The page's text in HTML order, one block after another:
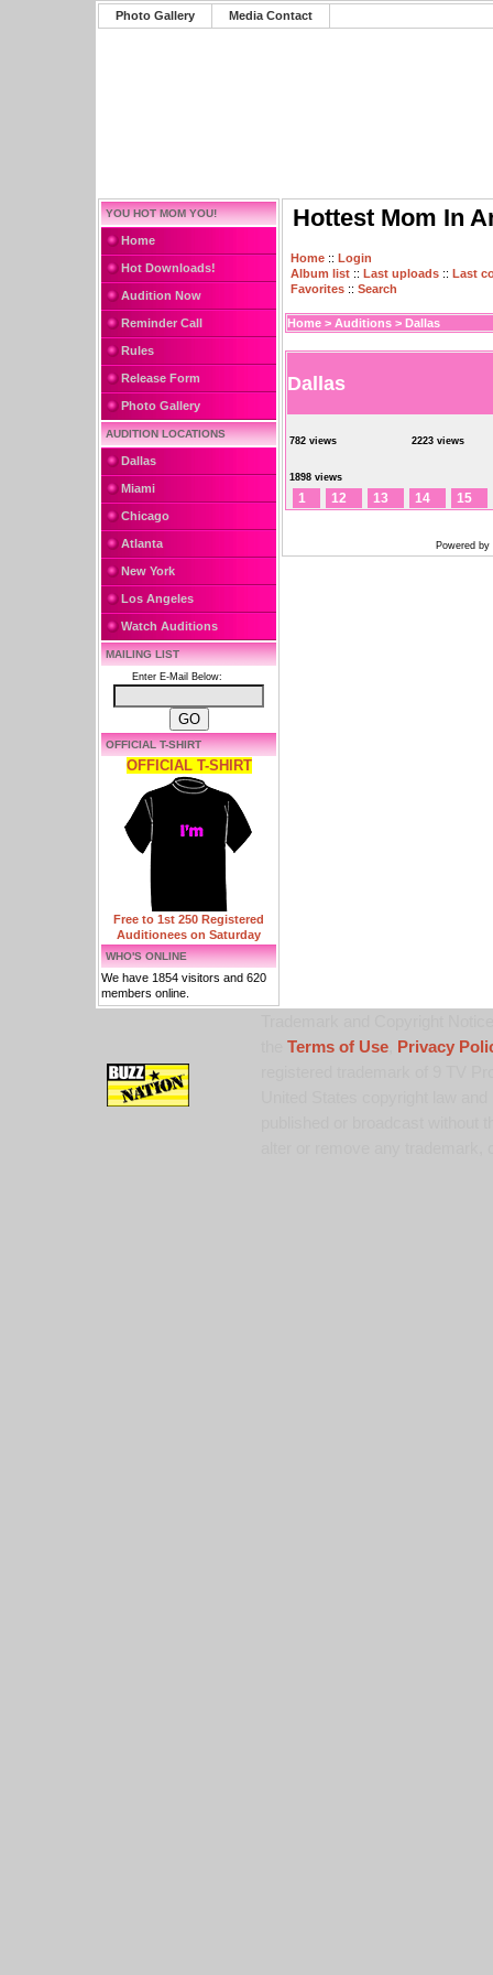
Photo Gallery Media Contact
YOU HOT MOM YOU!
Home
Hot Downloads!
Audition Now
Reminder Call
Rules
Release Form
Photo Gallery
AUDITION LOCATIONS
Dallas
Miami
Chicago
Atlanta
New York
Los Angeles
Watch Auditions
MAILING LIST
Enter E-Mail Below:
OFFICIAL T-SHIRT
OFFICIAL T-SHIRT
Free to 1st 250 Registered
Auditionees on Saturday
WHO'S ONLINE
We have 1854 visitors and 620
members online.
Hottest Mom In
Home :: Login
Album list :: Last uploads :: Last
Favorites :: Search
Home > Auditions > Dallas
Dallas
782 views 2223 views
1898 views
1 12 13 14 15
Powered by
Terms of Use,
Privacy